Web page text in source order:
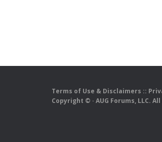
Terms of Use & Disclaimers ::
Copyright © · AUG Forums, LLC.